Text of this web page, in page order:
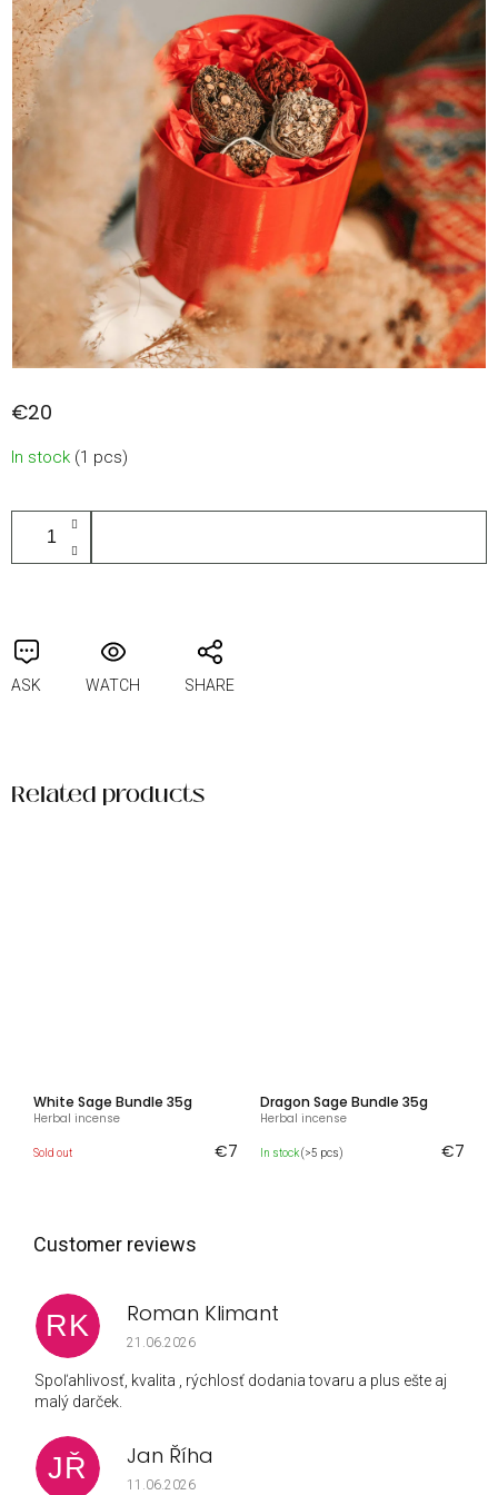
€20
Measure
price:
In stock (1 pcs)
ASK WATCH SHARE
Related products
White Sage Bundle 35g
Herbal incense
Sold out €7
Dragon Sage Bundle 35g
Herbal incense
In stock(>5 pcs) €7
RK Roman Klimant
The store rating is 5 out of 5 stars.
21.06.2026
Spoľahlivosť, kvalita , rýchlosť dodania tovaru a plus ešte aj
malý darček.
JŘ Jan Říha
The store rating is 5 out of 5 stars.
11.06.2026